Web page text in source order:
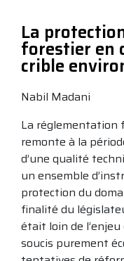
La
forestier en
crible
Nabil Madani
La réglementation
remonte à la
d’une qualité
un ensemble
protection du
finalité du
était loin de
soucis purement